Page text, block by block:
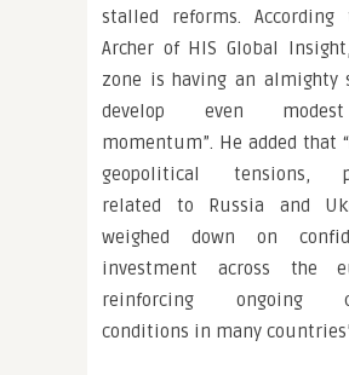
stalled reforms. According
Archer of HIS Global
zone is having an almighty
develop even
momentum”. He added that
geopolitical tensions,
related to Russia and
weighed down on
investment across the
reinforcing ongoing
conditions in many